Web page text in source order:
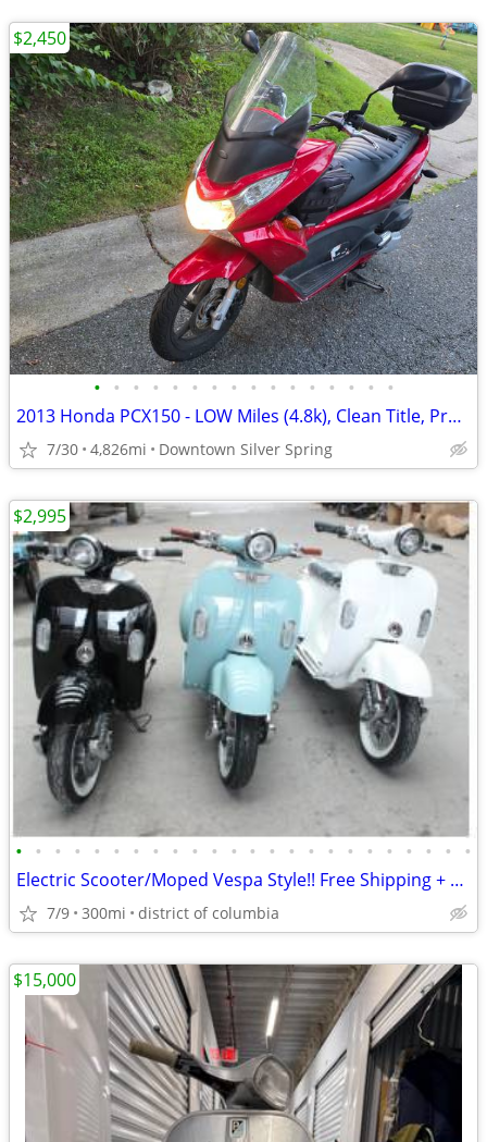
• • • • • • • • • • • • • • • •
2013 Honda PCX150 - LOW Miles (4.8k), Clean Title, Premium Upgrades
7/30 4,826mi Downtown Silver Spring
$2,450
• • • • • • • • • • • • • • • • • • • • • • • •
Electric Scooter/Moped Vespa Style!! Free Shipping + Financing
7/9 300mi district of columbia
$2,995
$15,000